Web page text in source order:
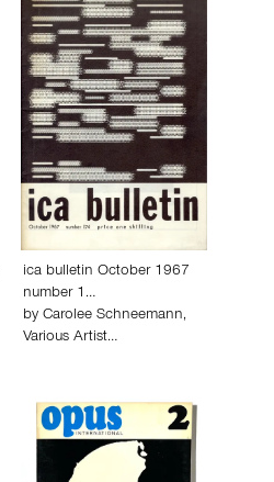
ica bulletin October 1967
number 1…
by Carolee Schneemann,
Various Artist…